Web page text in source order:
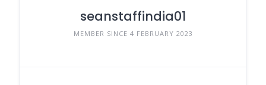
seanstaffindia01
MEMBER SINCE 4 FEBRUARY 2023